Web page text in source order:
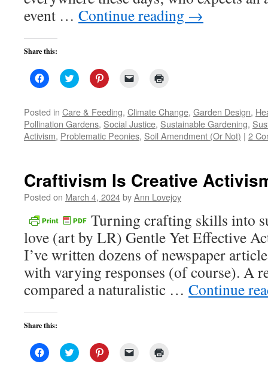
event … Continue reading →
Share this:
Click
to
Facebook
(Opens
in
new
window)
Click
to
Twitter
(Opens
in
new
window)
Click
to
Pinterest
(Opens
in
new
window)
link
to
a
friend
(Opens
in
new
window)
Posted in Care & Feeding, Climate Change, Garden Design,
Pollination Gardens, Social Justice, Sustainable Gardening,
Activism, Problematic Peonies, Soil Amendment (Or Not) | 2
Craftivism Is Creative
Posted on March 4, 2024byAnn Lovejoy
Turning crafting skills into
love (art by LR) Gentle Yet Effective
I’ve written dozens of newspaper
with varying responses (of course). A
compared a naturalistic … Continue
Share this:
Click
to
Click
to
Click
to